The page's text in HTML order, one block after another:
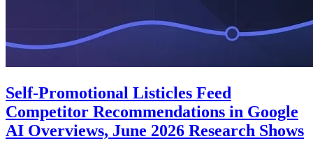
Self-Promotional Listicles Feed
Competitor Recommendations in Google
AI Overviews, June 2026 Research Shows